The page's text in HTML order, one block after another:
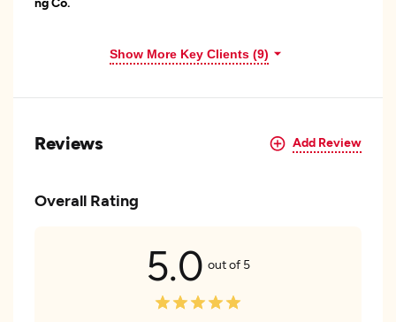
Show More Key Clients (9)
Reviews Add Review
Overall Rating
5.0 out of 5